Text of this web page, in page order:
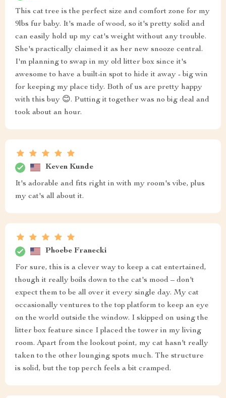
This cat tree is the perfect size and comfort zone for my
9lbs fur baby. It's made of wood, so it's pretty solid and
can easily hold up my cat's weight without any trouble.
She's practically claimed it as her new snooze central.
I'm planning to swap in my old litter box since it's
awesome to have a built-in spot to hide it away - big win
for keeping my place tidy. Both of us are pretty happy
with this buy 😊. Putting it together was no big deal and
took about an hour.
Keven Kunde
It's adorable and fits right in with my room's vibe, plus
my cat's all about it.
Phoebe Franecki
For sure, this is a clever way to keep a cat entertained,
though it really boils down to the cat's mood – don't
expect them to be all over it every single day. My cat
occasionally ventures to the top platform to keep an eye
on the world outside the window. I skipped on using the
litter box feature since I placed the tower in my living
room. Apart from the lookout point, my cat hasn't really
taken to the other lounging spots much. The structure
is solid, but the top perch feels a bit cramped.